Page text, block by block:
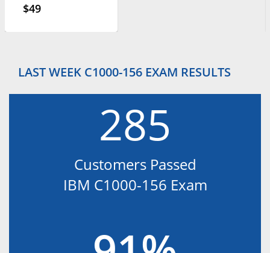
$49
LAST WEEK C1000-156 EXAM RESULTS
285
Customers Passed
IBM C1000-156 Exam